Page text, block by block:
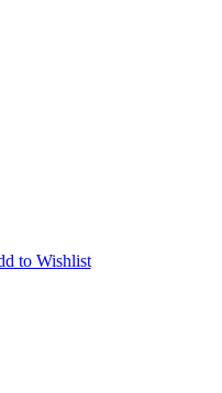
to Wishlist